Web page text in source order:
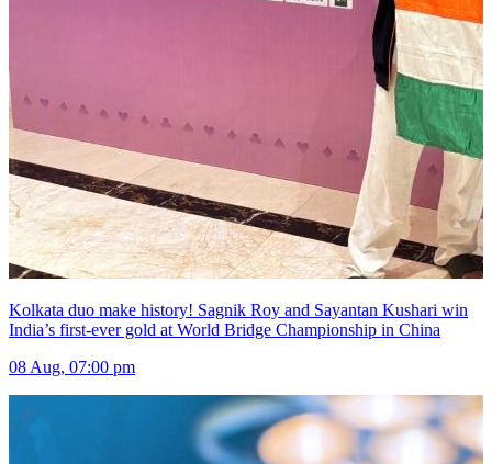
Kolkata duo make history! Sagnik Roy and Sayantan Kushari win
India’s first-ever gold at World Bridge Championship in China
08 Aug, 07:00 pm